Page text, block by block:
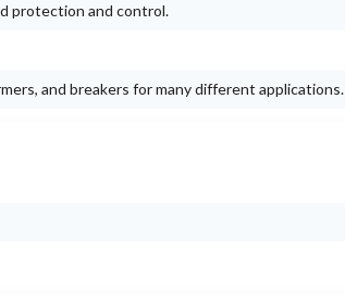
protection and control.
and breakers for many different applications.